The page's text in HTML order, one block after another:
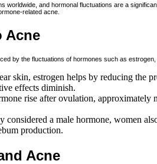
worldwide, and hormonal fluctuations are a
related acne.
Acne
by the fluctuations of hormones such as
skin, estrogen helps by reducing the
effects diminish.
rise after ovulation, approximately
considered a male hormone, women
production.
Acne